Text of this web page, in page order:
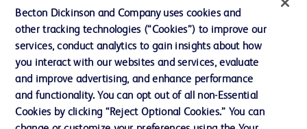
Ethics and Compliance
Support
Contact us
Becton Dickinson and Company uses cookies and
other tracking technologies (“Cookies”) to improve our
services, conduct analytics to gain insights about how
you interact with our websites and services, evaluate
and improve advertising, and enhance performance
and functionality. You can opt out of all non-Essential
Cookies by clicking “Reject Optional Cookies.” You can